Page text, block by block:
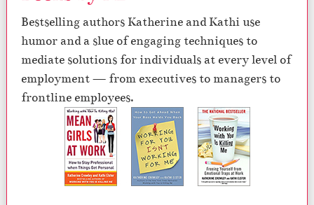
Bestselling authors Katherine and Kathi use
humor and a slue of engaging techniques to
mediate solutions for individuals at every level of
employment — from executives to managers to
frontline employees.